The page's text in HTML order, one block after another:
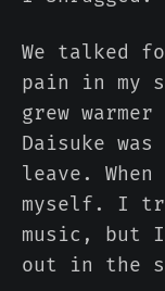
We talked
pain in my
grew
Daisuke
leave.
myself. I
music, but I
out in the